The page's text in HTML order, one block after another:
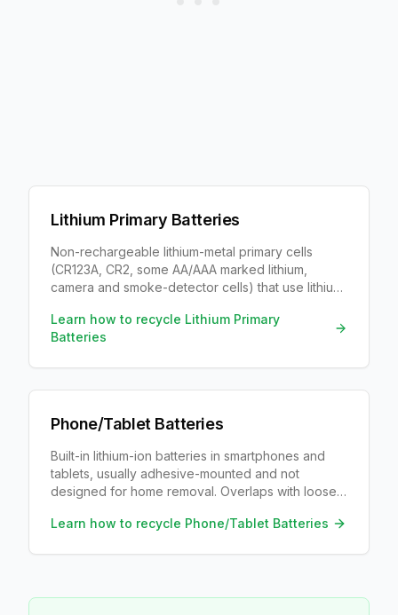
Lithium Primary Batteries
Non-rechargeable lithium-metal primary cells
(CR123A, CR2, some AA/AAA marked lithium,
camera and smoke-detector cells) that use lithium
Learn how to recycle Lithium Primary
Batteries
Phone/Tablet Batteries
Built-in lithium-ion batteries in smartphones and
tablets, usually adhesive-mounted and not
designed for home removal. Overlaps with loose
the pack.
Learn how to recycle Phone/Tablet Batteries